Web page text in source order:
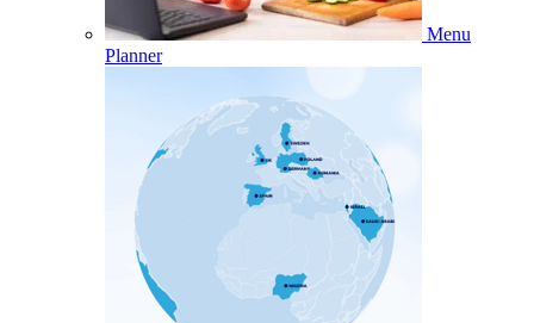
Menu
Planner